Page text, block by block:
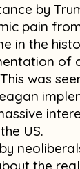
by
pain
in the
of
was
US.